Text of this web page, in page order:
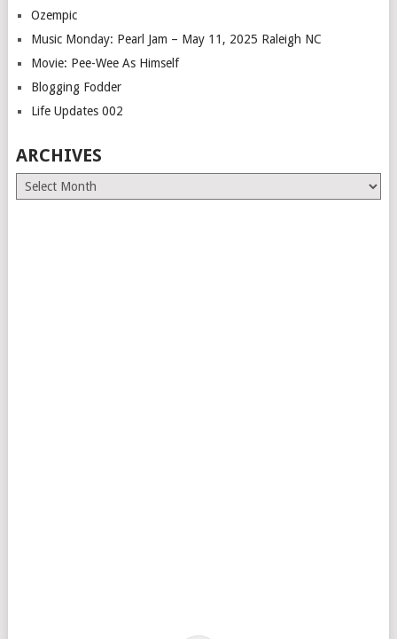
Ozempic
Music Monday: Pearl Jam – May 11, 2025 Raleigh NC
Movie: Pee-Wee As Himself
Blogging Fodder
Life Updates 002
ARCHIVES
Archives